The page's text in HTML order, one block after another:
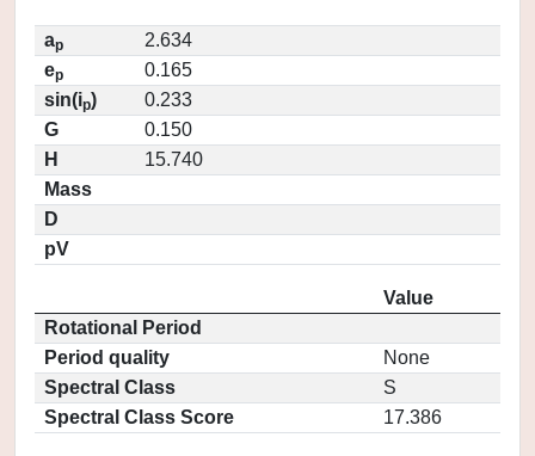
ap
2.634
ep
0.165
sin(ip)
0.233
G
0.150
H
15.740
Mass
D
pV
Value
Rotational Period
Period quality
None
Spectral Class
S
Spectral Class Score
17.386